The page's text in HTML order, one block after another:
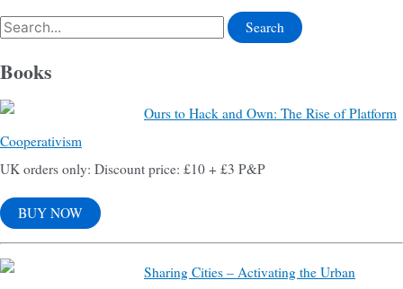
Books
Ours to Hack and Own: The Rise of Platform
Cooperativism
UK orders only: Discount price: £10 + £3 P&P
BUY NOW
Sharing Cities – Activating the Urban